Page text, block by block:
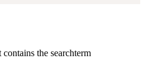
the searchterm